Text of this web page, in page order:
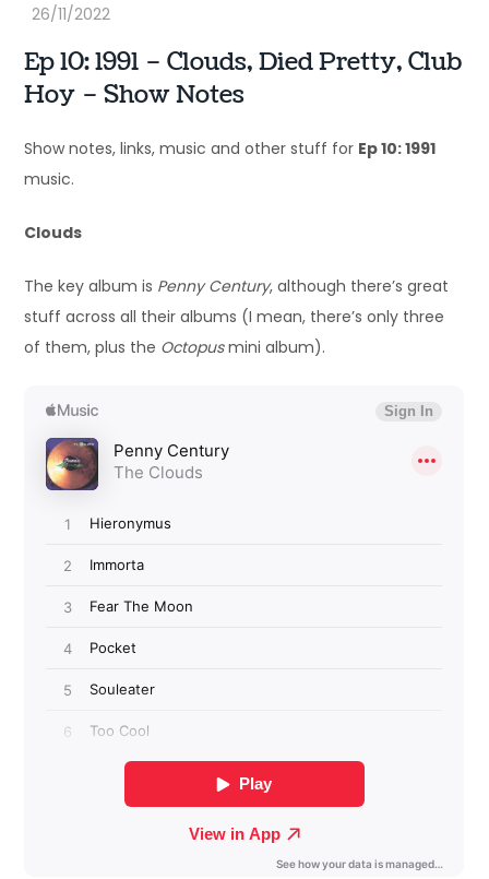
Ep 10: 1991 – Clouds, Died Pretty, Club
Hoy – Show Notes
Show notes, links, music and other stuff for Ep 10: 1991
music.
Clouds
The key album is Penny Century, although there’s great
stuff across all their albums (I mean, there’s only three
of them, plus the Octopusmini album).